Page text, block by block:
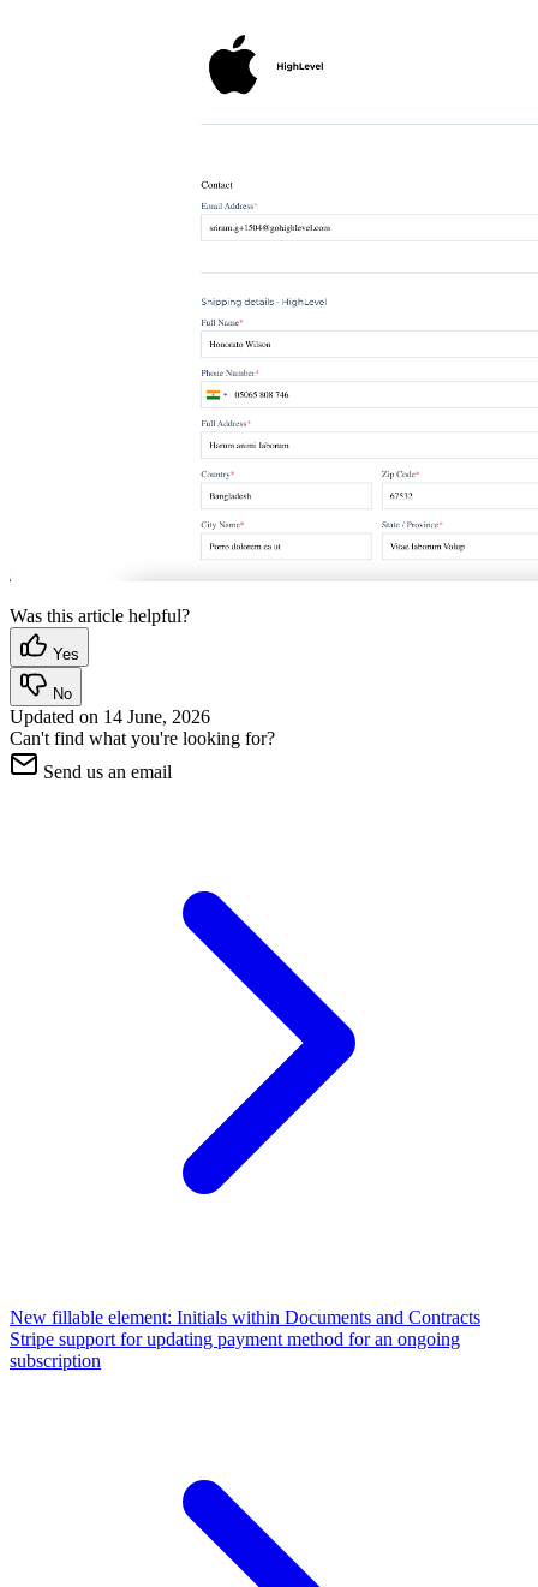
Was this article helpful?
Yes
No
Updated on 14 June, 2026
Can't find what you're looking for?
Send us an email
New fillable element: Initials within Documents and Contracts
Stripe support for updating payment method for an ongoing
subscription